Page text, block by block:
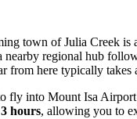
town of Julia Creek
regional hub
from here typically takes
fly into Mount Isa Airport
hours, allowing you to